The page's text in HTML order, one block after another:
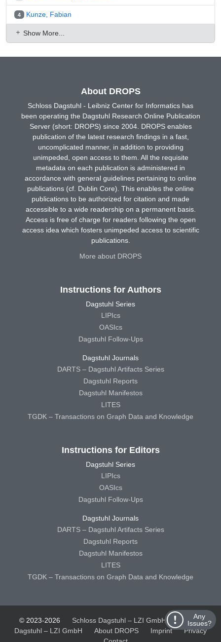
4 Kunze, Fabian
Show More...
Any
Issues?
About DROPS
Schloss Dagstuhl - Leibniz Center for Informatics has
been operating the Dagstuhl Research Online Publication
Server (short: DROPS) since 2004. DROPS enables
publication of the latest research findings in a fast,
uncomplicated manner, in addition to providing
unimpeded, open access to them. All the requisite
metadata on each publication is administered in
accordance with general guidelines pertaining to online
publications (cf. Dublin Core). This enables the online
publications to be authorized for citation and made
accessible to a wide readership on a permanent basis.
Access is free of charge for readers following the open
access idea which fosters unimpeded access to scientific
publications.
More about DROPS
Instructions for Authors
Dagstuhl Series
LIPIcs
OASIcs
Dagstuhl Follow-Ups
Dagstuhl Journals
DARTS – Dagstuhl Artifacts Series
Dagstuhl Reports
Dagstuhl Manifestos
LITES
TGDK – Transactions on Graph Data and Knowledge
Instructions for Editors
Dagstuhl Series
LIPIcs
OASIcs
Dagstuhl Follow-Ups
Dagstuhl Journals
DARTS – Dagstuhl Artifacts Series
Dagstuhl Reports
Dagstuhl Manifestos
LITES
TGDK – Transactions on Graph Data and Knowledge
© 2023-2026 Schloss Dagstuhl – LZI GmbH
Schloss
Dagstuhl – LZI GmbH
About DROPS Imprint
Privacy